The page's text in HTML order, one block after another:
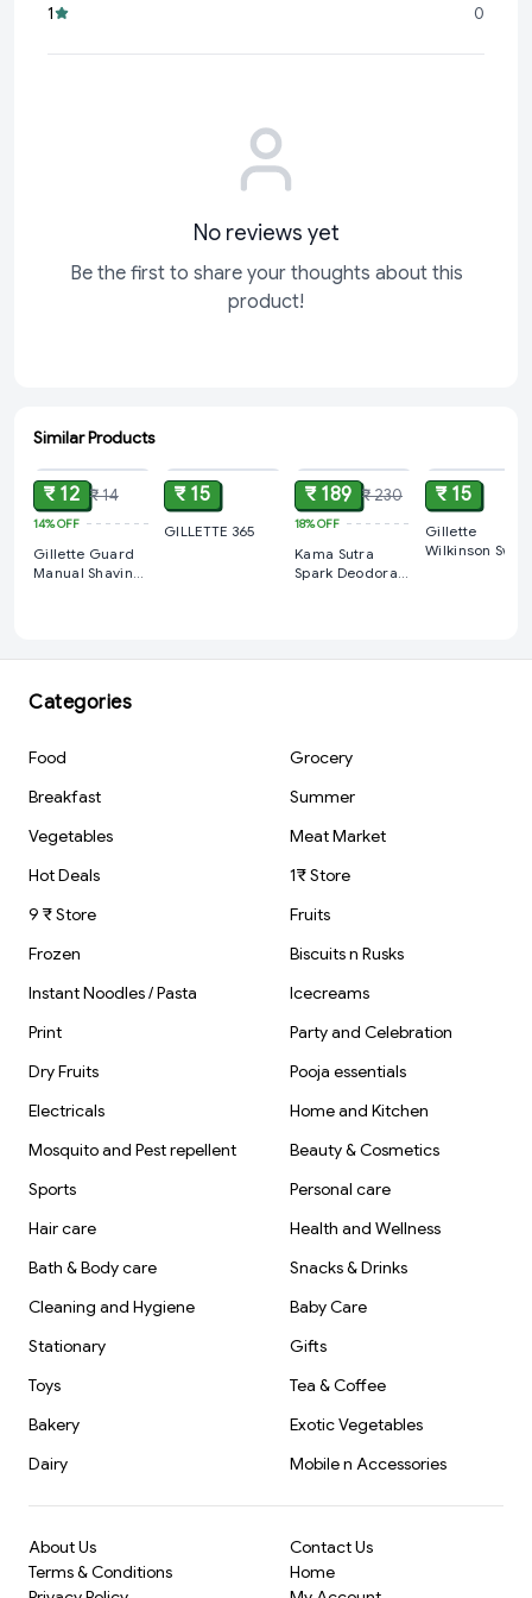
fresh razor whenever you need it for a hassle-free
1
0
No reviews yet
Be the first to share your thoughts about this
product!
Similar Products
ADD
₹ 12 ₹ 14
14%OFF
Gillette Guard
Manual Shaving
₹ 15
GILLETTE 365
₹ 189 ₹ 230
18%OFF
Kama Sutra
Spark Deodorant
₹ 15
Gillette
Wilkinson
Categories
Food
Grocery
Breakfast
Summer
Vegetables
Meat Market
Hot Deals
1₹ Store
9 ₹ Store
Fruits
Frozen
Biscuits n Rusks
Instant Noodles / Pasta
Icecreams
Print
Party and Celebration
Dry Fruits
Pooja essentials
Electricals
Home and Kitchen
Mosquito and Pest repellent
Beauty & Cosmetics
Sports
Personal care
Hair care
Health and Wellness
Bath & Body care
Snacks & Drinks
Cleaning and Hygiene
Baby Care
Stationary
Gifts
Toys
Tea & Coffee
Bakery
Exotic Vegetables
Dairy
Mobile n Accessories
About Us
Terms & Conditions
Contact Us
Home